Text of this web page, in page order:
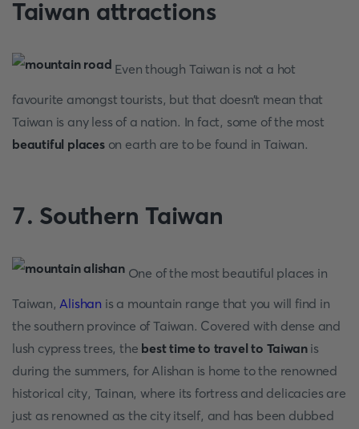
Taiwan attractions
Even though Taiwan is not a hot
favourite amongst tourists, but that doesn’t mean that
Taiwan is any less of a nation. In fact, some of the most
beautiful placeson earth are to be found in Taiwan.
7. Southern Taiwan
One of the most beautiful places in
Taiwan,Alishan is a mountain range that you will find in
the southern province of Taiwan. Covered with dense and
lush cypress trees, the best time to travel to Taiwanis
during the summers, for Alishan is home to the renowned
historical city, Tainan, where its fortress and delicacies are
just as renowned as the city itself, and has been dubbed